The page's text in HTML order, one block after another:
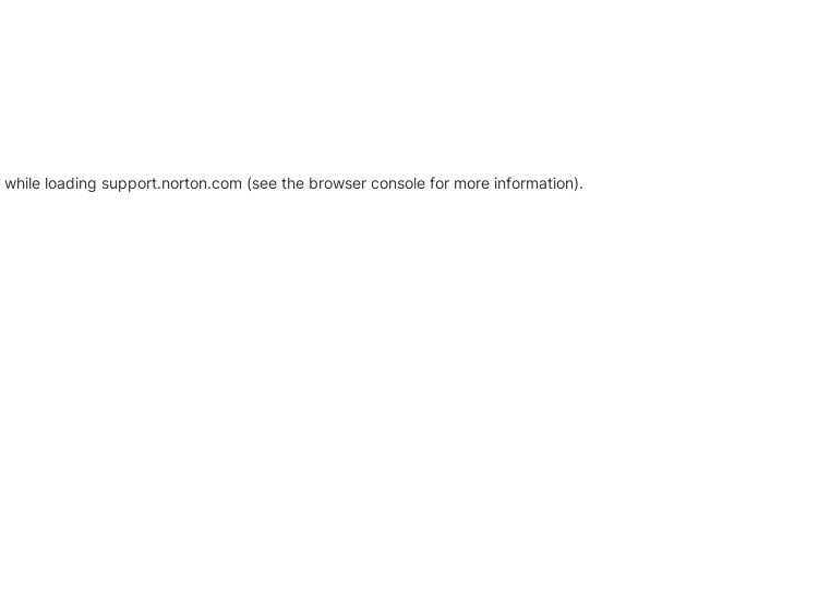
while loading support.norton.com (see the browser console for more information).